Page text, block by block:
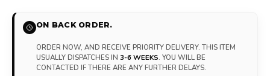
ON BACK ORDER.
ORDER NOW, AND RECEIVE PRIORITY DELIVERY. THIS ITEM
USUALLY DISPATCHES IN 3-6 WEEKS. YOU WILL BE
CONTACTED IF THERE ARE ANY FURTHER DELAYS.